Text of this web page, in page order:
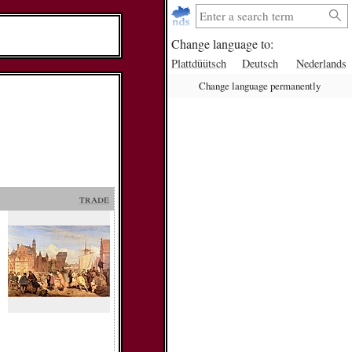
Change language to:
Plattdüütsch Deutsch Nederlands
Change language permanently
trade